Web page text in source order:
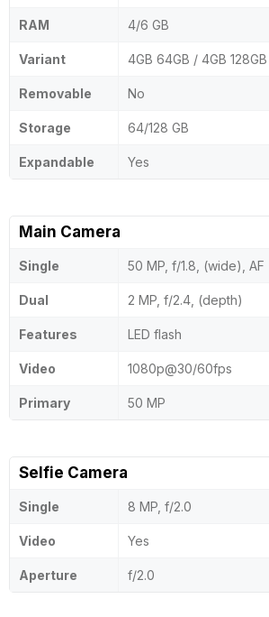
RAM 4/6 GB
Variant 4GB 64GB / 4GB
Removable No
Storage 64/128 GB
Expandable Yes
Main Camera
Single 50 MP, f/1.8, (wide), AF
Dual 2 MP, f/2.4, (depth)
Features LED flash
Video 1080p@30/60fps
Primary 50 MP
Selfie Camera
Single 8 MP, f/2.0
Video Yes
Aperture f/2.0